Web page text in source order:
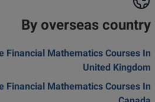
By overseas country
Financial Mathematics Courses In
United Kingdom
Financial Mathematics Courses In